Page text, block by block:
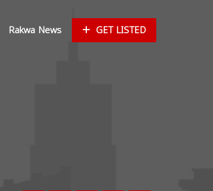
Rakwa News GET LISTED